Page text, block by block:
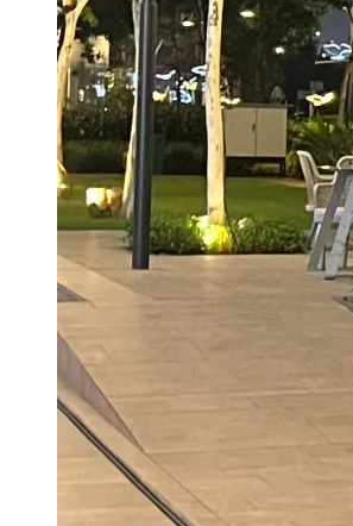
Beats Endgame, The
Ramayana Trailer